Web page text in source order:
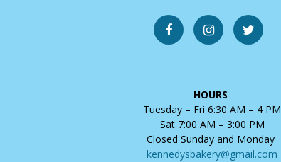
HOURS
Tuesday – Fri 6:30 AM – 4 PM
Sat 7:00 AM – 3:00 PM
Closed Sunday and Monday
kennedysbakery@gmail.com